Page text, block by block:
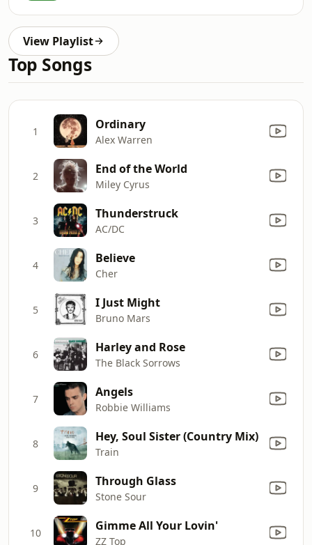
View Playlist
Top Songs
1 Ordinary
Alex Warren
2 End of the World
Miley Cyrus
3 Thunderstruck
AC/DC
4 Believe
Cher
5 I Just Might
Bruno Mars
6 Harley and Rose
The Black Sorrows
7 Angels
Robbie Williams
8 Hey, Soul Sister (Country Mix)
Train
9 Through Glass
Stone Sour
10 Gimme All Your Lovin'
ZZ Top